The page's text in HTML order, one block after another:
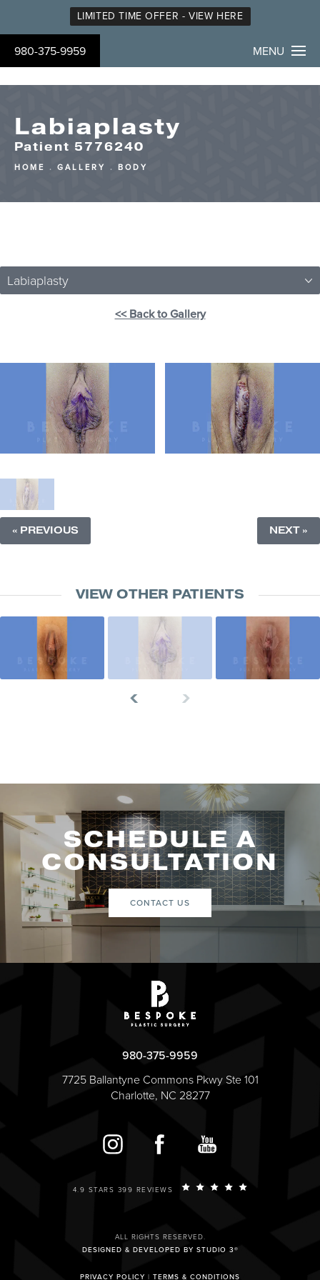
LIMITED TIME OFFER - VIEW HERE
980-375-9959 MENU
Labiaplasty
Patient 5776240
HOME GALLERY BODY
Labiaplasty
<< Back to Gallery
« PREVIOUS NEXT »
VIEW OTHER PATIENTS
SCHEDULE A
CONSULTATION
CONTACT US
980-375-9959
7725 Ballantyne Commons Pkwy Ste 101
Charlotte, NC 28277
4.9 STARS 399 REVIEWS
ALL RIGHTS RESERVED.
DESIGNED & DEVELOPED BY STUDIO 3®
PRIVACY POLICY | TERMS & CONDITIONS